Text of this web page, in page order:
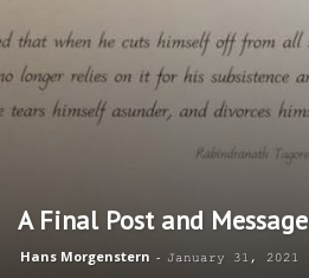
A Final Post and Message
Hans Morgenstern - January 31, 2021